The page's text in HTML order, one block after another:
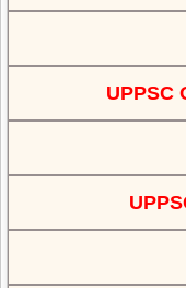
UPPSC